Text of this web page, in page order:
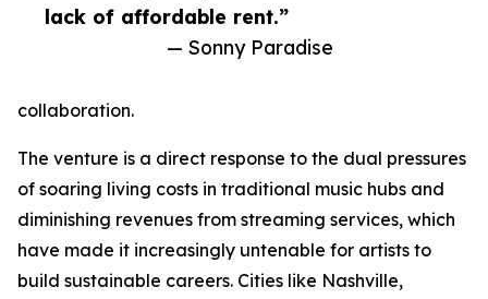
lack of affordable rent.”
— Sonny Paradise
collaboration.
The venture is a direct response to the dual pressures
of soaring living costs in traditional music hubs and
diminishing revenues from streaming services, which
have made it increasingly untenable for artists to
build sustainable careers. Cities like Nashville,